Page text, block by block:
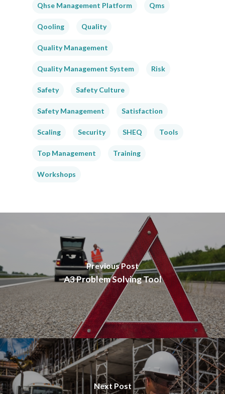
Qhse Management Platform Qms
Qooling Quality
Quality Management
Quality Management System Risk
Safety Safety Culture
Safety Management Satisfaction
Scaling Security SHEQ Tools
Top Management Training
Workshops
Previous Post
A3 Problem Solving Tool
Next Post